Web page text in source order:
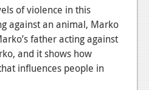
of violence in this
against an animal, Marko
father acting against
and it shows how
influences people in